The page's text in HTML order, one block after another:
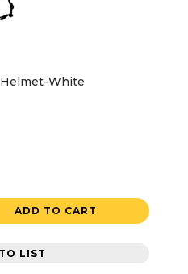
Helmet-White
ADD TO CART
LIST